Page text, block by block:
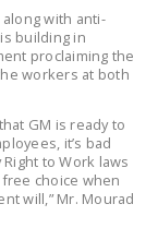
with anti-
building in
proclaiming the
workers at both
GM is ready to
it’s bad
to Work laws
choice when
will,” Mr. Mourad